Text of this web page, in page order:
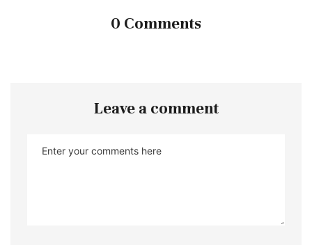
0 Comments
Leave a comment